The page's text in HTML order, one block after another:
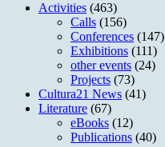
Activities (463)
Calls (156)
Conferences (147)
Exhibitions (111)
other events (24)
Projects (73)
Cultura21 News (41)
Literature (67)
eBooks (12)
Publications (40)